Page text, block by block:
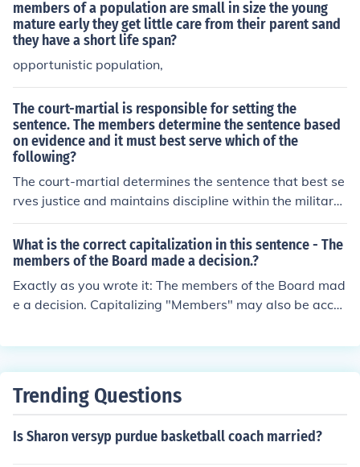
members of a population are small in size the young
mature early they get little care from their parent sand
they have a short life span?
opportunistic population,
The court-martial is responsible for setting the
sentence. The members determine the sentence based
on evidence and it must best serve which of the
following?
The court-martial determines the sentence that best se
rves justice and maintains discipline within the military
ranks. The sentence is based on the evidence presented
during the hearing and follows military law and regulati
ons.
What is the correct capitalization in this sentence - The
members of the Board made a decision.?
Exactly as you wrote it: The members of the Board mad
e a decision. Capitalizing "Members" may also be acce
Trending Questions
Is Sharon versyp purdue basketball coach married?